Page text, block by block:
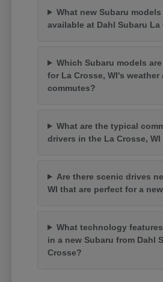
What new Subaru
available at Dahl Subaru La
Which Subaru models
for La Crosse, WI's weather
commutes?
What are the typical
drivers in the La Crosse, WI
Are there scenic drives
WI that are perfect for a
What technology
in a new Subaru from Dahl
Crosse?